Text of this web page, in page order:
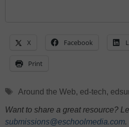
X Facebook
Print
Tags
Around the Web, ed-tech,
Want to share a great resource?
submissions@eschoolmedia.com.